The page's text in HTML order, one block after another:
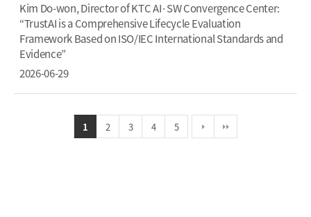
Kim Do-won, Director of KTC AI·SW Convergence Center:
“TrustAI is a Comprehensive Lifecycle Evaluation
Framework Based on ISO/IEC International Standards and
Evidence”
2026-06-29
1 2 3 4 5